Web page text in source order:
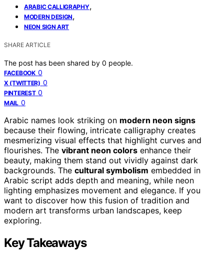
ARABIC CALLIGRAPHY,
MODERN DESIGN,
NEON SIGN ART
SHARE ARTICLE
The post has been shared by 0 people.
FACEBOOK 0
X (TWITTER) 0
PINTEREST 0
MAIL 0
Arabic names look striking on modern neon signs
because their flowing, intricate calligraphy creates
mesmerizing visual effects that highlight curves and
flourishes. The vibrant neon colors enhance their
beauty, making them stand out vividly against dark
backgrounds. The cultural symbolism embedded in
Arabic script adds depth and meaning, while neon
lighting emphasizes movement and elegance. If you
want to discover how this fusion of tradition and
modern art transforms urban landscapes, keep
exploring.
Key Takeaways